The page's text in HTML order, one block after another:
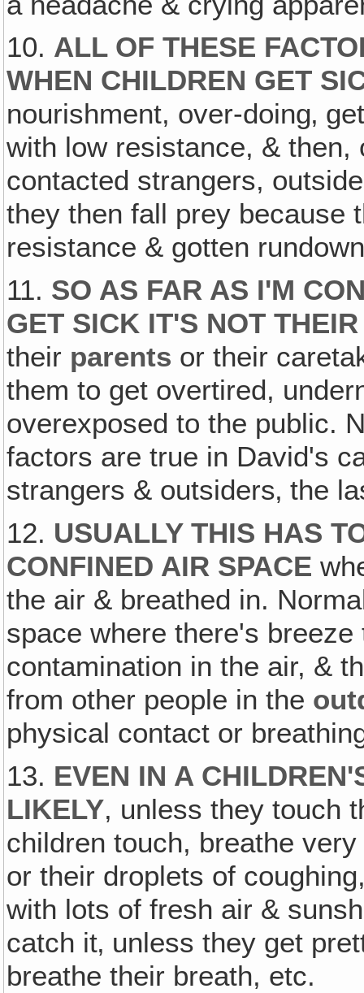
10. ALL OF THESE
WHEN CHILDREN GET
nourishment, over-doing‚
with low resistance, &
contacted strangers,
they then fall prey because
resistance & gotten
11. SO AS FAR AS I'M
GET SICK IT'S NOT
their parents or their
them to get overtired,
overexposed to the public.
factors are true in David's
strangers & outsiders‚ the
12. USUALLY THIS HAS
CONFINED AIR SPACE
the air & breathed in.
space where there's
contamination in the air, &
from other people in the
physical contact or
13. EVEN IN A
LIKELY, unless they touch
children touch, breathe
or their droplets of
with lots of fresh air &
catch it‚ unless they get
breathe their breath, etc.